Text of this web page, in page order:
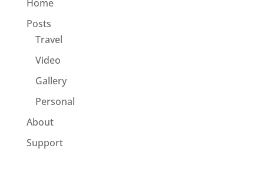
Home
Posts
Travel
Video
Gallery
Personal
About
Support